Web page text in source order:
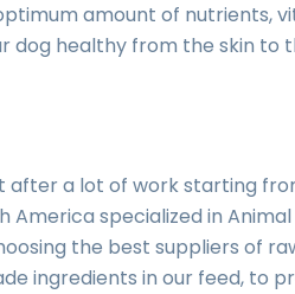
amount of nutrients,
healthy from the skin to
after a lot of work starting
specialized in
the best suppliers of
ingredients in our feed, to